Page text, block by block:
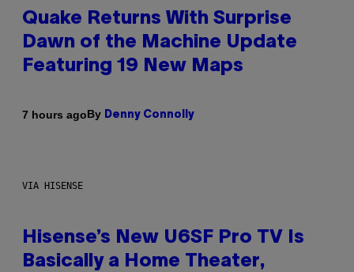
Quake Returns With Surprise
Dawn of the Machine Update
Featuring 19 New Maps
7 hours agoBy Denny Connolly
VIA HISENSE
Hisense’s New U6SF Pro TV Is
Basically a Home Theater,